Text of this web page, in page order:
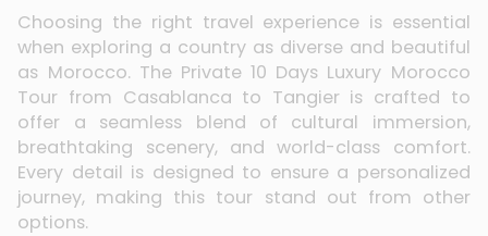
Choosing the right travel experience is essential
when exploring a country as diverse and beautiful
as Morocco. The Private 10 Days Luxury Morocco
Tour from Casablanca to Tangier is crafted to
offer a seamless blend of cultural immersion,
breathtaking scenery, and world-class comfort.
Every detail is designed to ensure a personalized
journey, making this tour stand out from other
options.